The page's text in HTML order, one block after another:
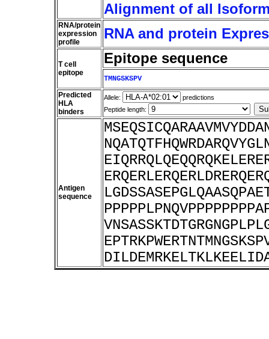
Alignment of all
RNA/protein
expression
profile
RNA and protein
T cell
epitope
Epitope sequence
TMNGSKSPV
Predicted
HLA
binders
Allele:
predictions
Peptide length:
Antigen
sequence